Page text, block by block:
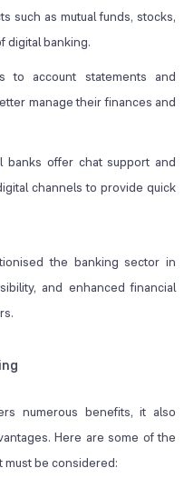
such as mutual funds, stocks,
digital banking.
to account statements and
manage their finances and
banks offer chat support and
channels to provide quick
the banking sector in
and enhanced financial
numerous benefits, it also
Here are some of the
must be considered: